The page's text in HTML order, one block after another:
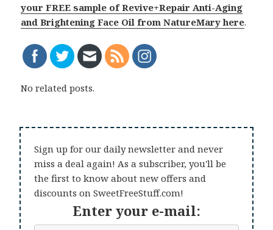
your FREE sample of Revive+Repair Anti-Aging
and Brightening Face Oil from NatureMary here.
No related posts.
Sign up for our daily newsletter and never
miss a deal again! As a subscriber, you'll be
the first to know about new offers and
discounts on SweetFreeStuff.com!
Enter your e-mail: